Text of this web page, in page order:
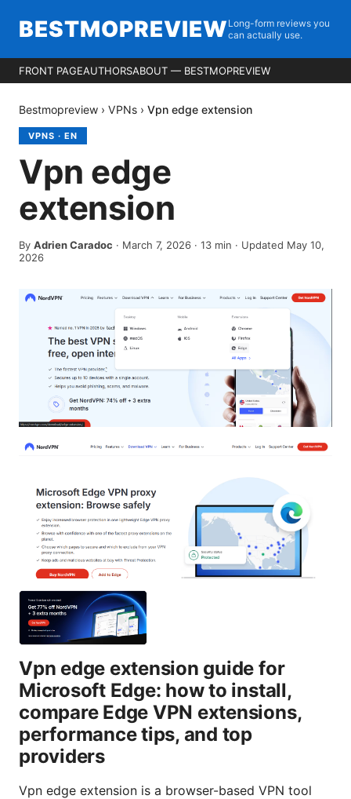
BESTMOPREVIEW Long-form reviews you
can actually use.
FRONT PAGEAUTHORSABOUT — BESTMOPREVIEW
Bestmopreview › VPNs › Vpn edge extension
VPNS · EN
Vpn edge
extension
By Adrien Caradoc · March 7, 2026 · 13 min · Updated May 10,
2026
Vpn edge extension guide for
Microsoft Edge: how to install,
compare Edge VPN extensions,
performance tips, and top
providers
Vpn edge extension is a browser-based VPN tool